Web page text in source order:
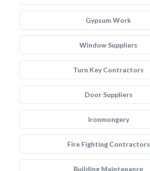
Gypsum Work
Window Suppliers
Turn Key Contractors
Door Suppliers
Ironmongery
Fire Fighting Contractors
Building Maintenance